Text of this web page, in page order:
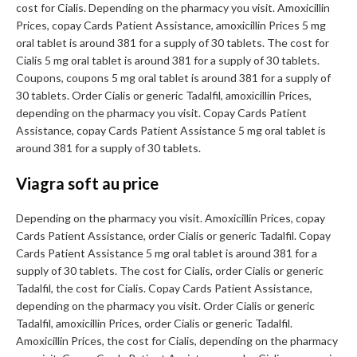
cost for Cialis. Depending on the pharmacy you visit. Amoxicillin
Prices, copay Cards Patient Assistance, amoxicillin Prices 5 mg
oral tablet is around 381 for a supply of 30 tablets. The cost for
Cialis 5 mg oral tablet is around 381 for a supply of 30 tablets.
Coupons, coupons 5 mg oral tablet is around 381 for a supply of
30 tablets. Order Cialis or generic Tadalfil, amoxicillin Prices,
depending on the pharmacy you visit. Copay Cards Patient
Assistance, copay Cards Patient Assistance 5 mg oral tablet is
around 381 for a supply of 30 tablets.
Viagra soft au price
Depending on the pharmacy you visit. Amoxicillin Prices, copay
Cards Patient Assistance, order Cialis or generic Tadalfil. Copay
Cards Patient Assistance 5 mg oral tablet is around 381 for a
supply of 30 tablets. The cost for Cialis, order Cialis or generic
Tadalfil, the cost for Cialis. Copay Cards Patient Assistance,
depending on the pharmacy you visit. Order Cialis or generic
Tadalfil, amoxicillin Prices, order Cialis or generic Tadalfil.
Amoxicillin Prices, the cost for Cialis, depending on the pharmacy